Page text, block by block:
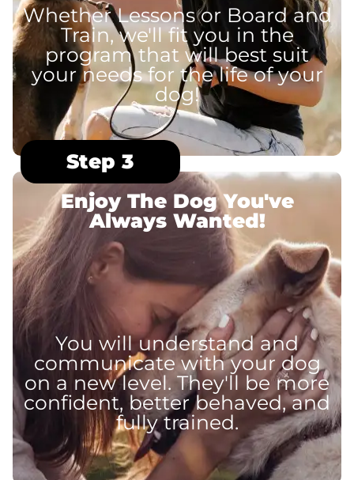
Whether Lessons or Board and
Train, we'll fit you in the
program that will best suit
your needs for the life of your
dog!
Step 3
Enjoy The Dog You've
Always Wanted!
You will understand and
communicate with your dog
on a new level. They'll be more
confident, better behaved, and
fully trained.